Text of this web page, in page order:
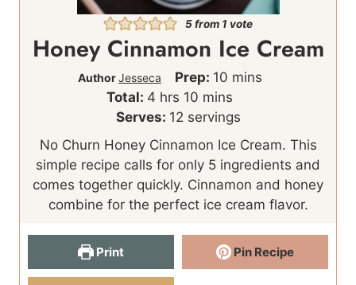
5from 1 vote
Honey Cinnamon Ice Cream
AuthorJesseca Prep: 10m
i
n
e
mins
Total: 4 h
o
u
r
hrs 10 m
i
t
e
mins
Serves: 12 servings
No Churn Honey Cinnamon Ice Cream. This
simple recipe calls for only 5 ingredients and
comes together quickly. Cinnamon and honey
combine for the perfect ice cream flavor.
Print Pin Recipe